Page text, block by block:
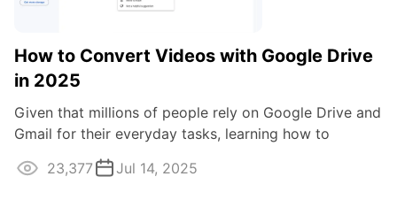
How to Convert Videos with Google Drive
in 2025
Given that millions of people rely on Google Drive and
Gmail for their everyday tasks, learning how to
convert videos using this cloud ...
23,377 Jul 14, 2025